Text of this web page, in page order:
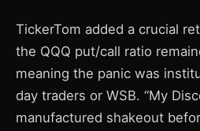
TickerTom added a crucial
the QQQ put/call ratio
meaning the panic was
day traders or WSB. “My
manufactured shakeout